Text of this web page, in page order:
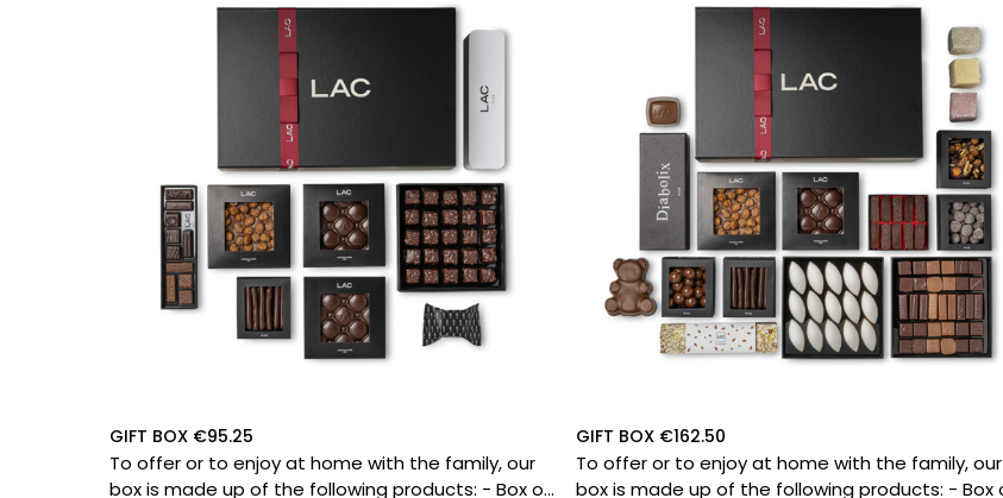
GIFT BOX €95.25
To offer or to enjoy at home with the family, our
box is made up of the following products: - Box of
GIFT BOX €162.50
To offer or to enjoy at home with the family, our
box is made up of the following products: - Box of